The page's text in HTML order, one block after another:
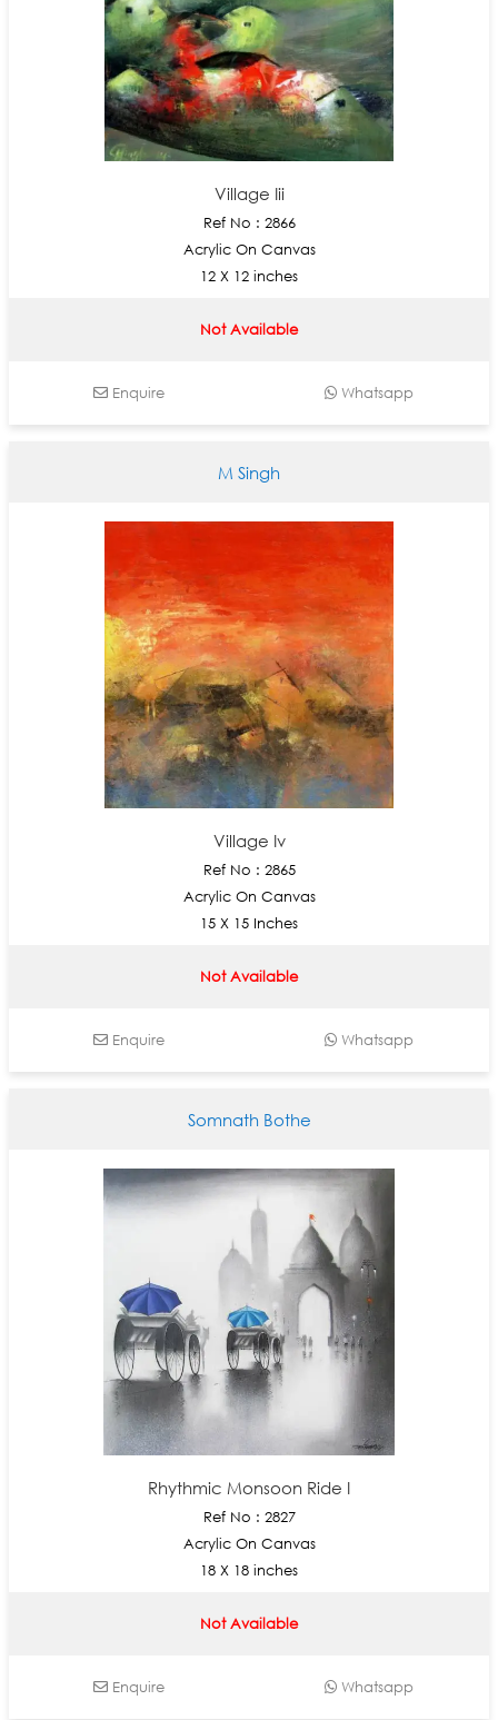
Village Iii
Ref No : 2866
Acrylic On Canvas
12 X 12 inches
Not Available
Enquire Whatsapp
M Singh
Village Iv
Ref No : 2865
Acrylic On Canvas
15 X 15 Inches
Not Available
Enquire Whatsapp
Somnath Bothe
Rhythmic Monsoon Ride I
Ref No : 2827
Acrylic On Canvas
18 X 18 inches
Not Available
Enquire Whatsapp